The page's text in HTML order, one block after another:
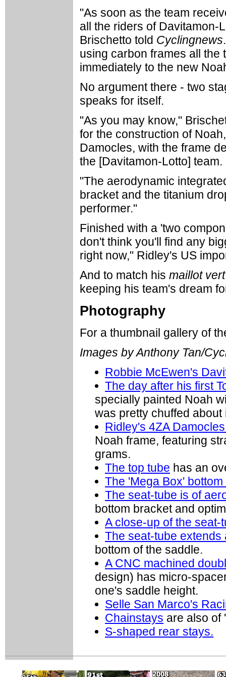
"As soon as the team
all the riders of Davitamon-
Brischetto told Cyclingnews
using carbon frames all the
immediately to the new
No argument there - two
speaks for itself.
"As you may know,"
for the construction of
Damocles, with the frame
the [Davitamon-Lotto] team.
"The aerodynamic
bracket and the titanium
performer."
Finished with a 'two
don't think you'll find any
right now," Ridley's US
And to match his maillot vert
keeping his team's dream
Photography
For a thumbnail gallery of
Images by Anthony Tan/
Robbie McEwen's
The day after his first
specially painted Noah
was pretty chuffed about
Ridley's 4ZA
Noah frame, featuring
grams.
The top tube has an
The 'Mega Box'
The seat-tube is of
bottom bracket and
A close-up of the seat-
The seat-tube extends
bottom of the saddle.
A CNC machined
design) has micro-
one's saddle height.
Selle San Marco's
Chainstays are also of
S-shaped rear stays.